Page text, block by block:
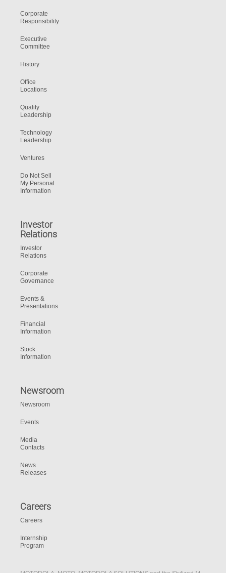
Corporate
Responsibility
Executive
Committee
History
Office
Locations
Quality
Leadership
Technology
Leadership
Ventures
Do Not Sell
My Personal
Information
Investor
Relations
Investor
Relations
Corporate
Governance
Events &
Presentations
Financial
Information
Stock
Information
Newsroom
Newsroom
Events
Media
Contacts
News
Releases
Careers
Careers
Internship
Program